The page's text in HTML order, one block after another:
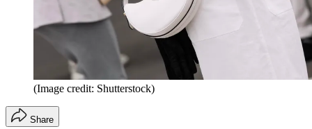
(Image credit: Shutterstock)
Share